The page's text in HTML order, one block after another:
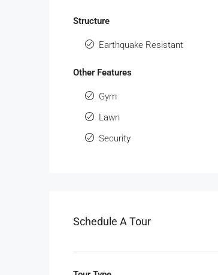
Structure
Earthquake Resistant
Other Features
Gym
Lawn
Security
Schedule A Tour